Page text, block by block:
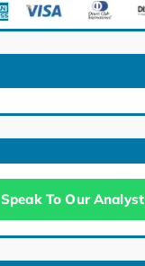
Speak To Our Analyst